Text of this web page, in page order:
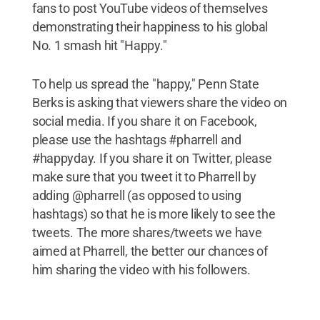
fans to post YouTube videos of themselves
demonstrating their happiness to his global
No. 1 smash hit "Happy."
To help us spread the "happy," Penn State
Berks is asking that viewers share the video on
social media. If you share it on Facebook,
please use the hashtags #pharrell and
#happyday. If you share it on Twitter, please
make sure that you tweet it to Pharrell by
adding @pharrell (as opposed to using
hashtags) so that he is more likely to see the
tweets. The more shares/tweets we have
aimed at Pharrell, the better our chances of
him sharing the video with his followers.